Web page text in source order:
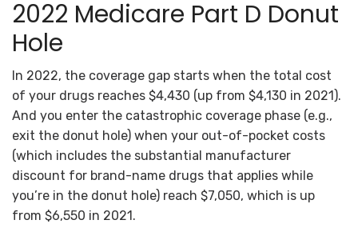
2022 Medicare Part D Donut
Hole
In 2022, the coverage gap starts when the total cost
of your drugs reaches $4,430 (up from $4,130 in 2021).
And you enter the catastrophic coverage phase (e.g.,
exit the donut hole) when your out-of-pocket costs
(which includes the substantial manufacturer
discount for brand-name drugs that applies while
you’re in the donut hole) reach $7,050, which is up
from $6,550 in 2021.